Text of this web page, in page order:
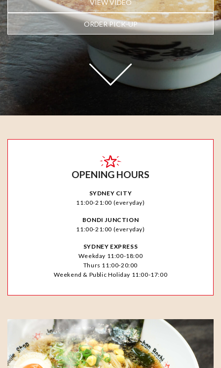
VIEW VIDEO
ORDER PICK-UP
OPENING HOURS
SYDNEY CITY
11:00-21:00 (everyday)
BONDI JUNCTION
11:00-21:00 (everyday)
SYDNEY EXPRESS
Weekday 11:00-18:00
Thurs 11:00-20:00
Weekend & Public Holiday 11:00-17:00